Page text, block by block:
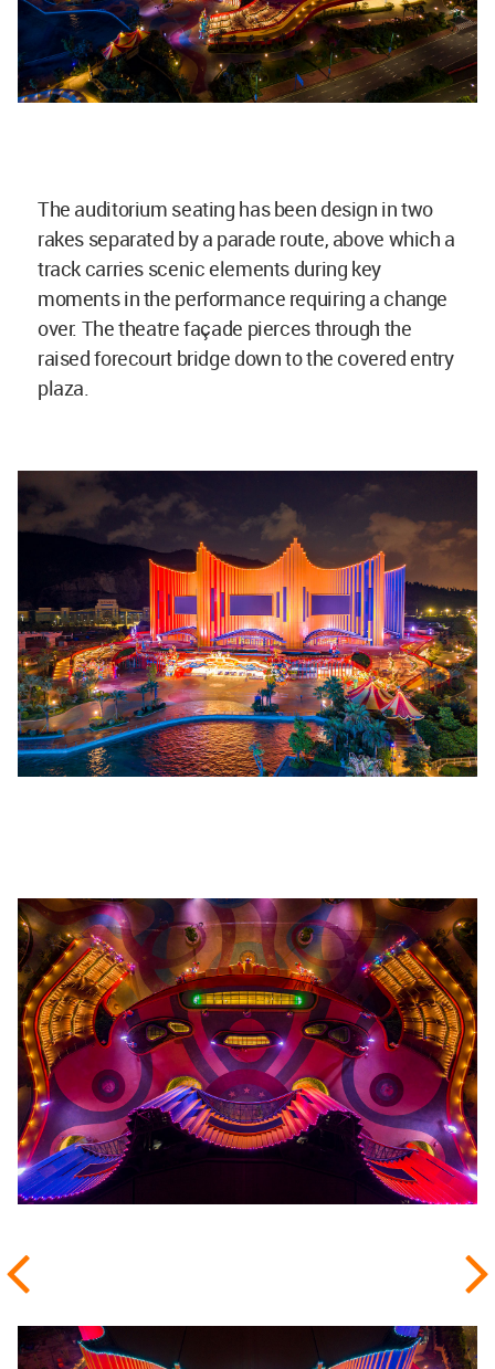
The auditorium seating has been design in two
rakes separated by a parade route, above which a
track carries scenic elements during key
moments in the performance requiring a change
over. The theatre façade pierces through the
raised forecourt bridge down to the covered entry
plaza.